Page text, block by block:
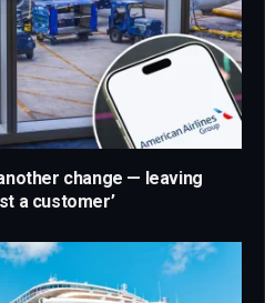
change — leaving
a customer’